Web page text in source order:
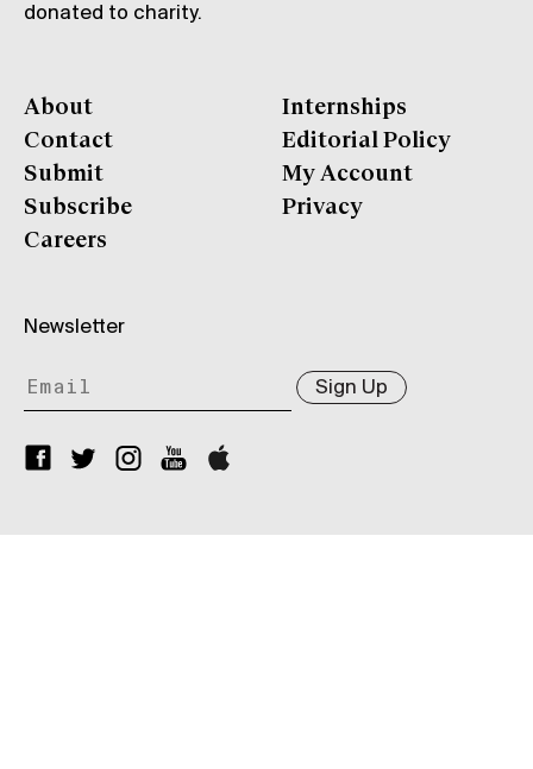
donated to charity.
About
Contact
Submit
Subscribe
Careers
Internships
Editorial Policy
My Account
Privacy
Newsletter
Sign Up